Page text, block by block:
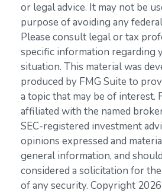
or legal advice. It may not be
purpose of avoiding any
Please consult legal or tax
specific information regarding
situation. This material was
produced by FMG Suite to
a topic that may be of interest.
affiliated with the named
SEC-registered investment
opinions expressed and
general information, and
considered a solicitation for
of any security. Copyright